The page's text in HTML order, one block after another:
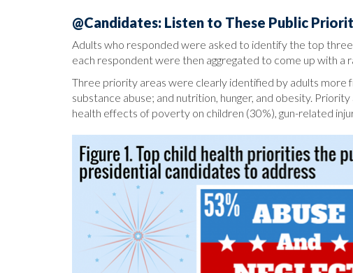
@Candidates: Listen to These Public
Adults who responded were asked to identify the top
each respondent were then aggregated to come up with a
Three priority areas were clearly identified by adults more
substance abuse; and nutrition, hunger, and obesity.
health effects of poverty on children (30%), gun-related